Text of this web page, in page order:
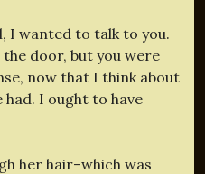
I wanted to talk to you.
door, but you were
now that I think about
had. I ought to have
her hair–which was